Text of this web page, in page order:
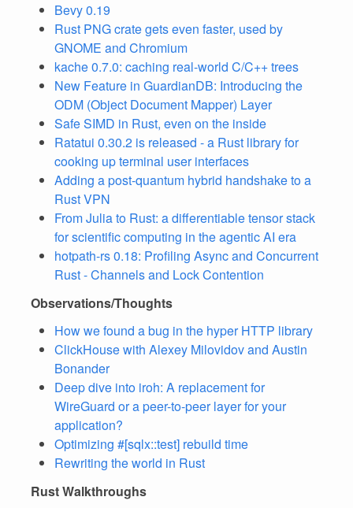
Bevy 0.19
Rust PNG crate gets even faster, used by
GNOME and Chromium
kache 0.7.0: caching real-world C/C++ trees
New Feature in GuardianDB: Introducing the
ODM (Object Document Mapper) Layer
Safe SIMD in Rust, even on the inside
Ratatui 0.30.2 is released - a Rust library for
cooking up terminal user interfaces
Adding a post-quantum hybrid handshake to a
Rust VPN
From Julia to Rust: a differentiable tensor stack
for scientific computing in the agentic AI era
hotpath-rs 0.18: Profiling Async and Concurrent
Rust - Channels and Lock Contention
Observations/Thoughts
How we found a bug in the hyper HTTP library
ClickHouse with Alexey Milovidov and Austin
Bonander
Deep dive into iroh: A replacement for
WireGuard or a peer-to-peer layer for your
application?
Optimizing #[sqlx::test] rebuild time
Rewriting the world in Rust
Rust Walkthroughs